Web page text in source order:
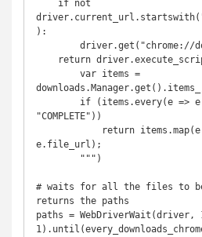
):
"COMPLETE"))
e.file_url);
# waits for all the files to be
returns the paths
paths = WebDriverWait(driver,